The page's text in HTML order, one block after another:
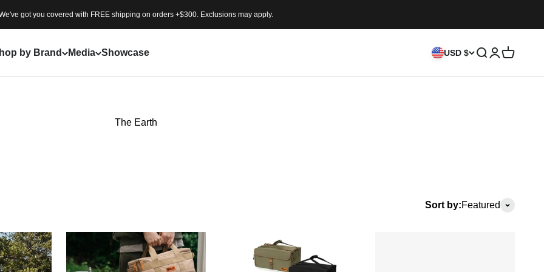
got you covered with FREE shipping on orders +$300. Exclusions may apply.
by Brand Media Showcase USD $ Search
Login
Cart
The Earth
Sort by:Featured